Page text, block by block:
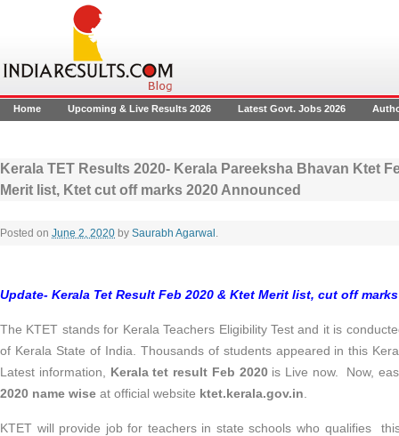
Home Upcoming & Live Results 2026 Latest Govt. Jobs 2026
Kerala TET Results 2020- Kerala Pareeksha Bhavan Ktet
Merit list, Ktet cut off marks 2020 Announced
Posted on June 2, 2020 by Saurabh Agarwal .
Update- Kerala Tet Result Feb 2020 & Ktet Merit list, cut off
The KTET stands for Kerala Teachers Eligibility Test and it is
of Kerala State of India. Thousands of students appeared in this
Latest information, Kerala tet result Feb 2020is Live now. Now,
2020 name wise at official website ktet.kerala.gov.in
KTET will provide job for teachers in state schools who qualifies